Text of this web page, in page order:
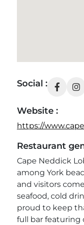
Social :
Website :
https://
Restaurant
Cape Neddick
among York
and visitors
seafood, cold
proud to keep
full bar featuring